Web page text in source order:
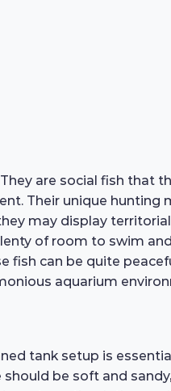
are social fish that
Their unique
may display
of room to swim
can be quite
aquarium
tank setup is
be soft and